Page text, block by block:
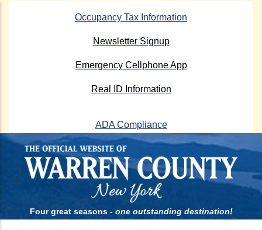
Occupancy Tax Information
Newsletter Signup
Emergency Cellphone App
Real ID Information
ADA Compliance
Four great seasons - one outstanding destination!